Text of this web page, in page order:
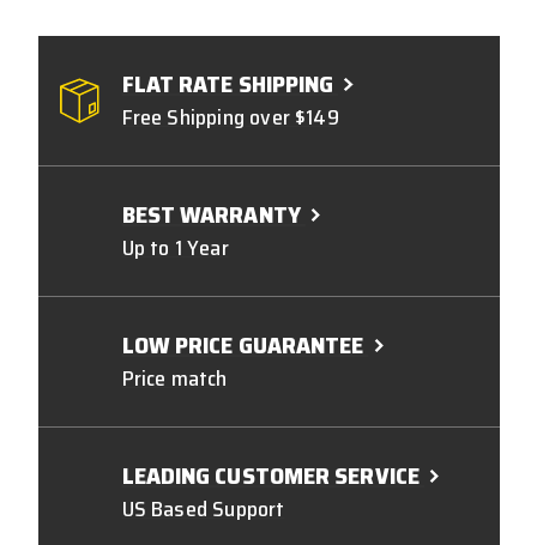
FLAT RATE SHIPPING
Free Shipping over $149
BEST WARRANTY
Up to 1 Year
LOW PRICE GUARANTEE
Price match
LEADING CUSTOMER SERVICE
US Based Support